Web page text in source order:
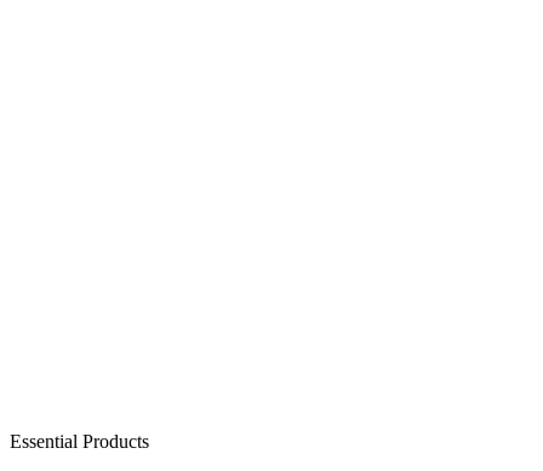
Essential Products